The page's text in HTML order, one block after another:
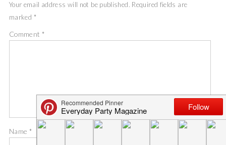
Your email address will not be published. Required fields are
marked *
Comment *
Name *